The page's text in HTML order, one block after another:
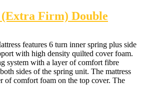
Firm) Double
features 6 turn inner spring plus side
with high density quilted cover foam.
system with a layer of comfort fibre
sides of the spring unit. The mattress
of comfort foam on the top cover. The